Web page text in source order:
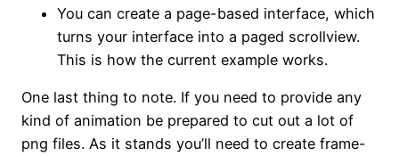
You can create a page-based interface, which
turns your interface into a paged scrollview.
This is how the current example works.
One last thing to note. If you need to provide any
kind of animation be prepared to cut out a lot of
png files. As it stands you’ll need to create frame-